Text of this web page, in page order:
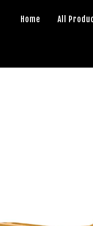
Home All